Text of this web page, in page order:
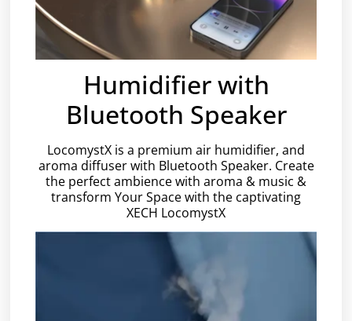
Humidifier with
Bluetooth Speaker
LocomystX is a premium air humidifier, and
aroma diffuser with Bluetooth Speaker. Create
the perfect ambience with aroma & music &
transform Your Space with the captivating
XECH LocomystX